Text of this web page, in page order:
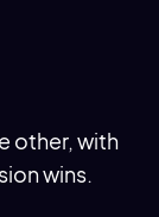
other, with
wins.